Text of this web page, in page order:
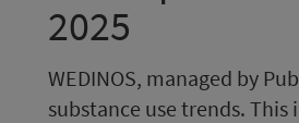
2025
WEDINOS, managed by
substance use trends.